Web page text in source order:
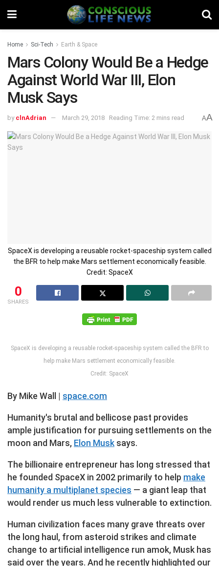
Home Sci-Tech Earth & Space
Mars Colony Would Be a Hedge
Against World War III, Elon
Musk Says
by clnAdrian March 29, 2018 Reading Time: 2 mins read AA
SpaceX is developing a reusable rocket-spaceship system called
the BFR to help make Mars settlement economically feasible.
Credit: SpaceX
0
SHARES
SpaceX is developing a reusable rocket-spaceship system called the BFR to
help make Mars settlement economically feasible.
Credit: SpaceX
By Mike Wall | space.com
Humanity's brutal and bellicose past provides
ample justification for pursuing settlements on the
moon and Mars, Elon Musk says.
The billionaire entrepreneur has long stressed that
he founded SpaceX in 2002 primarily to help make
humanity a multiplanet species — a giant leap that
would render us much less vulnerable to extinction.
Human civilization faces many grave threats over
the long haul, from asteroid strikes and climate
change to artificial intelligence run amok, Musk has
said over the years. And he recently highlighted our